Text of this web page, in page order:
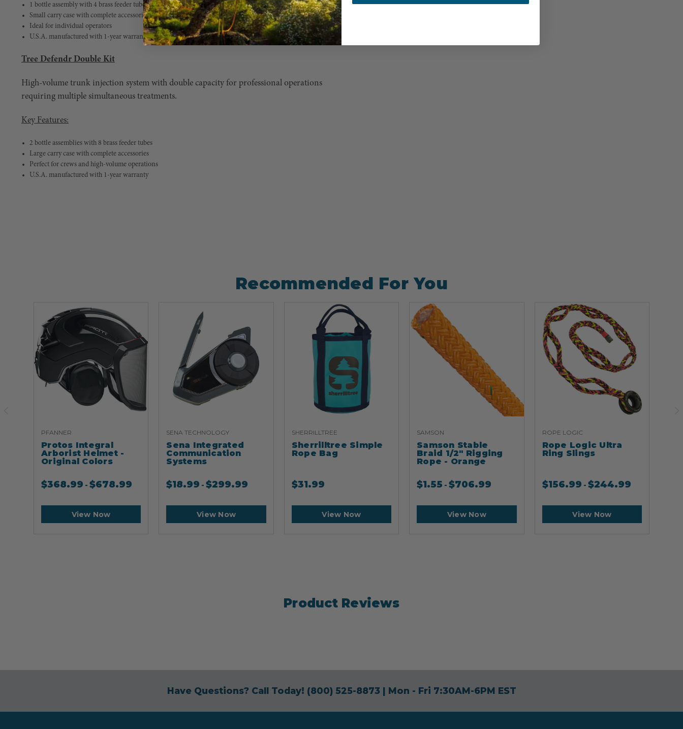
1 bottle assembly with 4 brass feeder tubes
Small carry case with complete accessories
Ideal for individual operators
U.S.A. manufactured with 1-year warranty
Tree Defendr Double Kit
High-volume trunk injection system with double capacity for professional operations
requiring multiple simultaneous treatments.
Key Features:
2 bottle assemblies with 8 brass feeder tubes
Large carry case with complete accessories
Perfect for crews and high-volume operations
U.S.A. manufactured with 1-year warranty
Recommended For You
PFANNER
Protos Integral
Arborist Helmet -
Original Colors
$368.99 -$678.99
View Now
SENA TECHNOLOGY
Sena Integrated
Communication
Systems
$18.99 -$299.99
View Now
SHERRILLTREE
Sherrilltree Simple
Rope Bag
$31.99
View Now
SAMSON
Samson Stable
Braid 1/2" Rigging
Rope - Orange
$1.55 -$706.99
View Now
ROPE LOGIC
Rope Logic Ultra
Ring Slings
$156.99-$244.99
View Now
Product Reviews
Have Questions? Call Today! (800) 525-8873| Mon - Fri 7:30AM-6PM EST